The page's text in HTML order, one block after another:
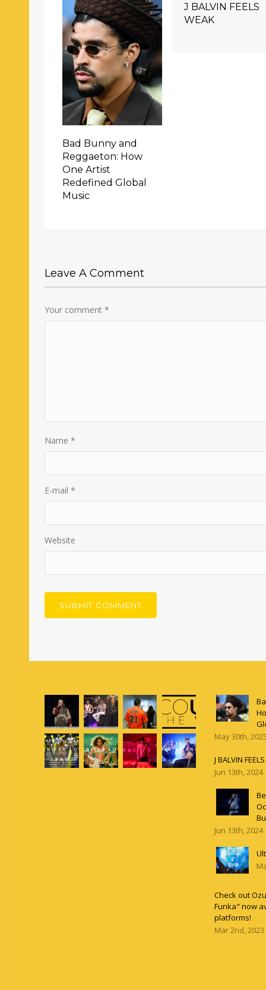
Bad Bunny and
Reggaeton: How
One Artist
Redefined Global
Music
J BALVIN FEELS
WEAK
Leave A Comment
Your comment*
Name*
E-mail*
Website
May 30th,
J BALVIN
Jun 13th, 2024
Jun 13th, 2024
Check out
Funka" now
platforms!
Mar 2nd, 2023